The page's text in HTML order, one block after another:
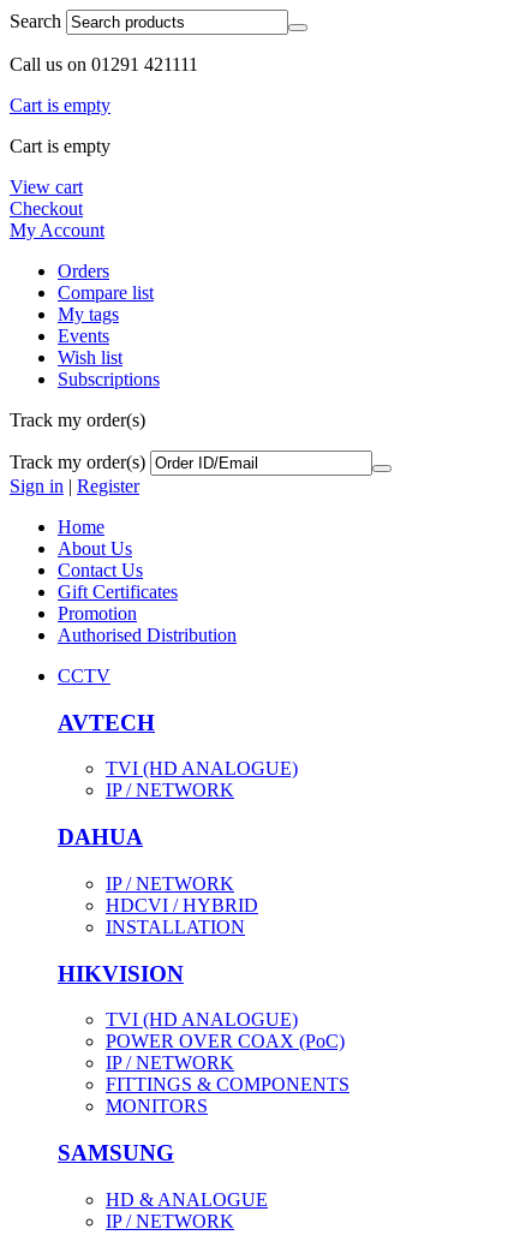
Search
Call us on 01291 421111
Cart is empty
Cart is empty
View cart
Checkout
My Account
Orders
Compare list
My tags
Events
Wish list
Subscriptions
Track my order(s)
Track my order(s)
Sign in | Register
Home
About Us
Contact Us
Gift Certificates
Promotion
Authorised Distribution
CCTV
AVTECH
TVI (HD ANALOGUE)
IP / NETWORK
DAHUA
IP / NETWORK
HDCVI / HYBRID
INSTALLATION
HIKVISION
TVI (HD ANALOGUE)
POWER OVER COAX (PoC)
IP / NETWORK
FITTINGS & COMPONENTS
MONITORS
SAMSUNG
HD & ANALOGUE
IP / NETWORK